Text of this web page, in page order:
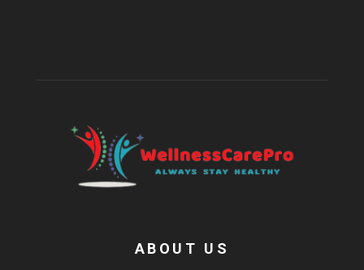
ABOUT US